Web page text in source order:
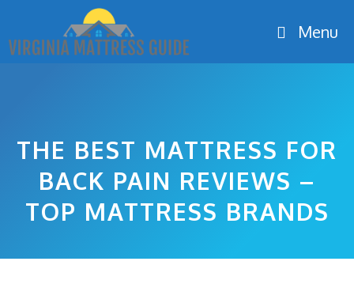
content
Menu
THE BEST MATTRESS FOR
BACK PAIN REVIEWS –
TOP MATTRESS BRANDS